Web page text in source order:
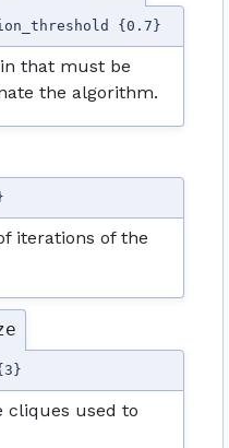
{0.7}
that must be
the algorithm.
iterations of the
cliques used to